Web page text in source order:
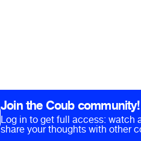
Join the Coub community!
Log in to get full access: watch
share your thoughts with other